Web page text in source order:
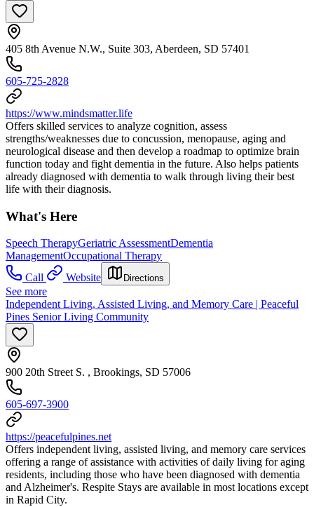
405 8th Avenue N.W., Suite 303, Aberdeen, SD 57401
605-725-2828
https://www.mindsmatter.life
Offers skilled services to analyze cognition, assess
strengths/weaknesses due to concussion, menopause, aging and
neurological disease and then develop a roadmap to optimize brain
function today and fight dementia in the future. Also helps patients
already diagnosed with dementia to walk through living their best
life with their diagnosis.
What's Here
Speech TherapyGeriatric AssessmentDementia
ManagementOccupational Therapy
Call
Website Directions
See more
Independent Living, Assisted Living, and Memory Care | Peaceful
Pines Senior Living Community
900 20th Street S. , Brookings, SD 57006
605-697-3900
https://peacefulpines.net
Offers independent living, assisted living, and memory care services
offering a range of assistance with activities of daily living for aging
residents, including those who have been diagnosed with dementia
and Alzheimer's. Respite Stays are available in most locations except
in Rapid City.